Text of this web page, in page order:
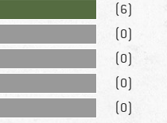
(6)
(0)
(0)
(0)
(0)